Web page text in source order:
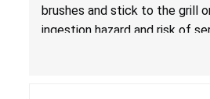
brushes and stick to the grill
ingestion hazard and risk of